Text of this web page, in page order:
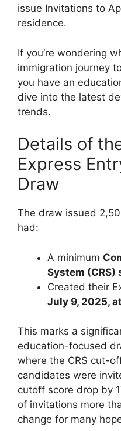
issue Invitations to
residence.
If you’re wondering
immigration journey
you have an
dive into the latest
trends.
Details of
Express
Draw
The draw issued
had:
A minimum
System (CRS)
Created their
July 9, 2025,
This marks a
education-focused
where the CRS cut-
candidates were
cutoff score drop by
of invitations more
change for many